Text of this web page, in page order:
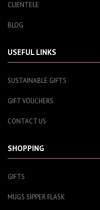
CLIENTELE
BLOG
USEFUL LINKS
SUSTAINABLE GIFTS
GIFT VOUCHERS
CONTACT US
SHOPPING
GIFTS
MUGS SIPPER FLASK